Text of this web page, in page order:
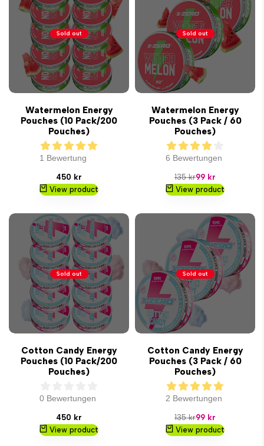
Sold out
Watermelon Energy
Pouches (10 Pack/200
Pouches)
1 Bewertung
Sale
price
450 kr
View product
Sold out
Watermelon Energy
Pouches (3 Pack / 60
Pouches)
6 Bewertungen
Regular
price
135 krSale
price
99 kr
View product
Sold out
Cotton Candy Energy
Pouches (10 Pack/200
Pouches)
0 Bewertungen
Sale
price
450 kr
View product
Sold out
Cotton Candy Energy
Pouches (3 Pack / 60
Pouches)
2 Bewertungen
Regular
price
135 krSale
price
99 kr
View product